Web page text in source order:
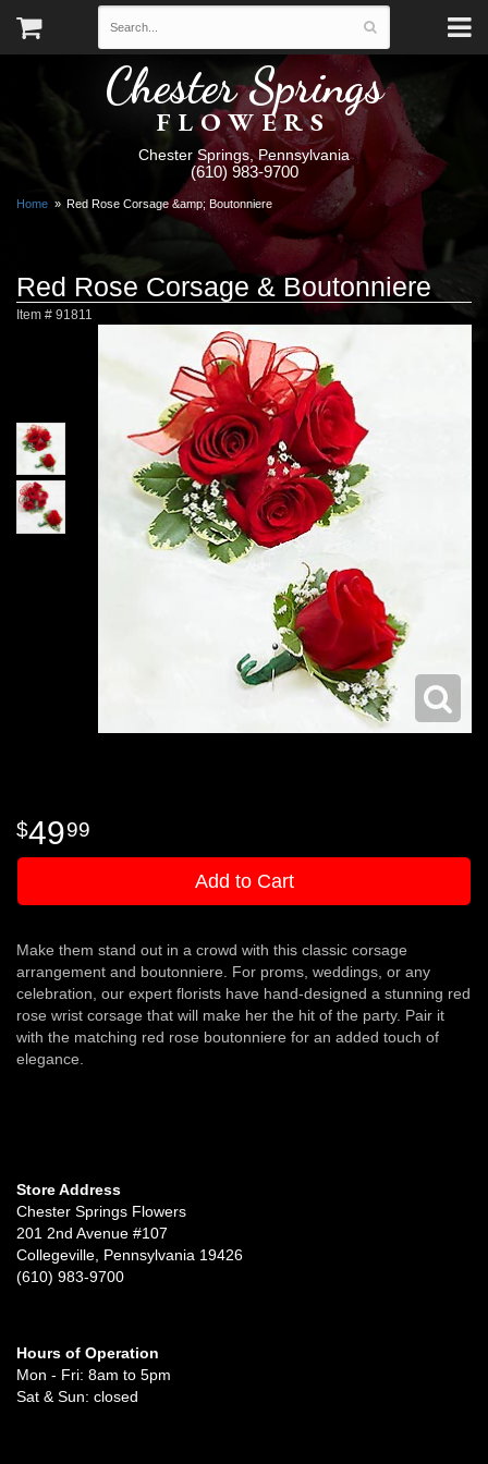
Chester Springs
FLOWERS
Chester Springs, Pennsylvania
(610) 983-9700
Home Red Rose Corsage &amp; Boutonniere
Red Rose Corsage & Boutonniere
Item # 91811
4999
Add to Cart
Make them stand out in a crowd with this classic corsage
arrangement and boutonniere. For proms, weddings, or any
celebration, our expert florists have hand-designed a stunning red
rose wrist corsage that will make her the hit of the party. Pair it
with the matching red rose boutonniere for an added touch of
elegance.
Store Address
Chester Springs Flowers
201 2nd Avenue #107
Collegeville, Pennsylvania 19426
(610) 983-9700
Hours of Operation
Mon - Fri: 8am to 5pm
Sat & Sun: closed